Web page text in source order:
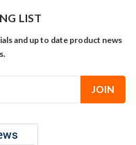
LIST
and up to date product news